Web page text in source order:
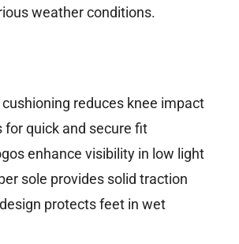
weather conditions.
reduces knee impact
for quick and secure fit
enhance visibility in low light
sole provides solid traction
protects feet in wet